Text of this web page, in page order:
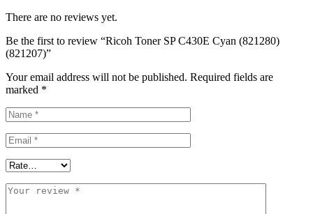
There are no reviews yet.
Be the first to review “Ricoh Toner SP C430E Cyan (821280)
(821207)”
Your email address will not be published. Required fields are
marked *